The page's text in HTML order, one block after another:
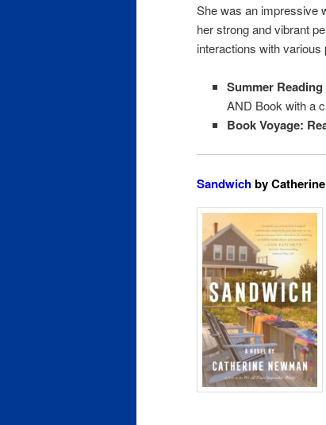
She was an impressive
her strong and vibrant
interactions with various
Summer
AND Book with a
Book Voyage:
Sandwichby